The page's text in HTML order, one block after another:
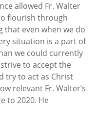
allowed Fr. Walter
flourish through
that even when we do
situation is a part of
we could currently
to accept the
try to act as Christ
relevant Fr. Walter’s
to 2020. He